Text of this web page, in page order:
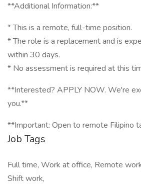
**Additional Information:**
* This is a remote, full-time position.
* The role is a replacement and is
within 30 days.
* No assessment is required at this
**Interested? APPLY NOW. We're
you.**
**Important: Open to remote Filipino
Job Tags
Full time, Work at office, Remote
Shift work,